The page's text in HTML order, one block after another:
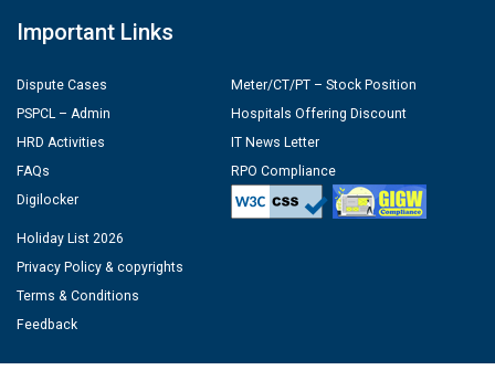
Important Links
Dispute Cases
PSPCL – Admin
HRD Activities
FAQs
Digilocker
Meter/CT/PT – Stock Position
Hospitals Offering Discount
IT News Letter
RPO Compliance
Holiday List 2026
Privacy Policy & copyrights
Terms & Conditions
Feedback